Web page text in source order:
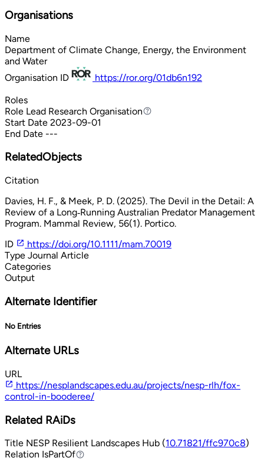
Organisations
Name
Department of Climate Change, Energy, the Environment
and Water
Organisation ID
https://ror.org/01db6n192
Roles
Role Lead Research Organisation
Lead Research Organisation
Start Date 2023-09-01
End Date ---
RelatedObjects
Citation
Davies, H. F., & Meek, P. D. (2025). The Devil in the Detail: A
Review of a Long‐Running Australian Predator Management
Program. Mammal Review, 56(1). Portico.
ID
https://doi.org/10.1111/mam.70019
Type Journal Article
Categories
Output
Alternate Identifier
No Entries
Alternate URLs
URL
https://nesplandscapes.edu.au/projects/nesp-rlh/fox-
control-in-booderee/
Related RAiDs
Title NESP Resilient Landscapes Hub (10.71821/ffc970c8)
Relation IsPartOf
IsPartOf